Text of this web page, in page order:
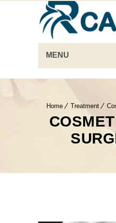
MENU
Home Treatment